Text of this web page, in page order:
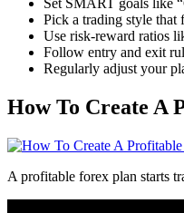
Set SMART goals like
Pick a trading style that
Use risk-reward ratios
Follow entry and exit
Regularly adjust your
How To Create A
A profitable forex plan starts